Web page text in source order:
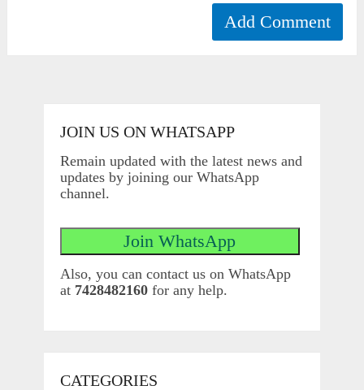
JOIN US ON WHATSAPP
Remain updated with the latest news and
updates by joining our WhatsApp
channel.
Also, you can contact us on WhatsApp
at 7428482160for any help.
CATEGORIES